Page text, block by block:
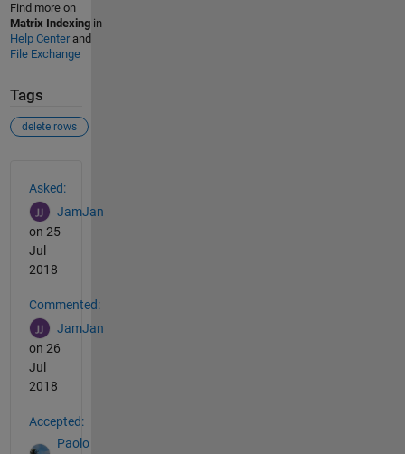
Find more on
Matrix Indexingin
Help Centerand
File Exchange
Tags
delete rows
Asked:
JamJan
on 25
Jul
2018
Commented:
JamJan
on 26
Jul
2018
Accepted:
Paolo